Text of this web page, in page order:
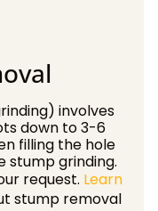
involves
down to 3-6
filling the hole
stump grinding.
request. Learn
stump removal